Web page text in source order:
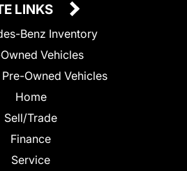
LINKS
Benz Inventory
Vehicles
Owned Vehicles
Home
Sell/Trade
Finance
Service